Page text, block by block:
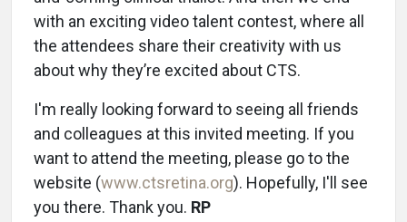
with an exciting video talent contest, where all
the attendees share their creativity with us
about why they’re excited about CTS.
I'm really looking forward to seeing all friends
and colleagues at this invited meeting. If you
want to attend the meeting, please go to the
website (www.ctsretina.org). Hopefully, I'll see
you there. Thank you. RP